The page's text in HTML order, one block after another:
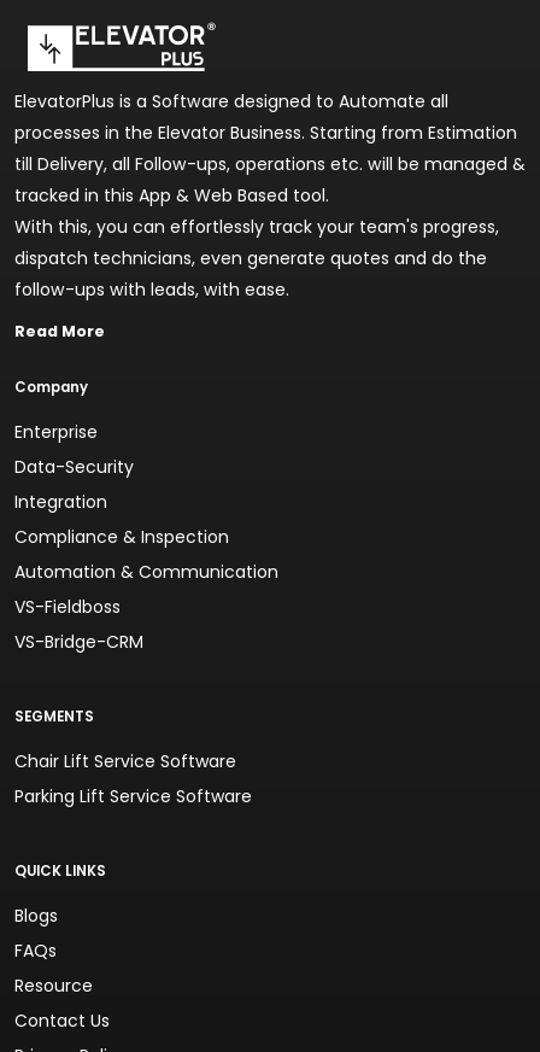
ElevatorPlus is a Software designed to Automate all
processes in the Elevator Business. Starting from Estimation
till Delivery, all Follow-ups, operations etc. will be managed &
tracked in this App & Web Based tool.
With this, you can effortlessly track your team's progress,
dispatch technicians, even generate quotes and do the
follow-ups with leads, with ease.
Read More
Company
Enterprise
Data-Security
Integration
Compliance & Inspection
Automation & Communication
VS-Fieldboss
VS-Bridge-CRM
SEGMENTS
Chair Lift Service Software
Parking Lift Service Software
QUICK LINKS
Blogs
FAQs
Resource
Contact Us